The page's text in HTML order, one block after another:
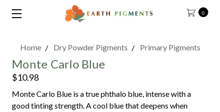
0
Home Dry Powder Pigments Primary Pigments
Monte Carlo Blue
$10.98
Monte Carlo Blue is a true phthalo blue, intense with a
good tinting strength. A cool blue that deepens when